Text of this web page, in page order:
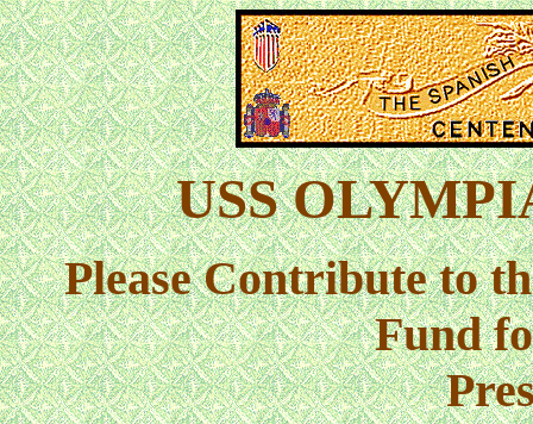
USS
Please Contribute to
Fund